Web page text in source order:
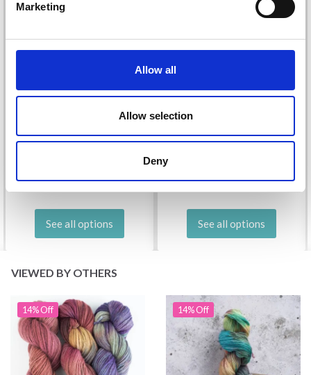
Marketing
Allow all
Allow selection
Deny
DROPS KID-SILK
£ 3.20
See all options
DROPS BELLE
See all options
VIEWED BY OTHERS
14% Off 14% Off